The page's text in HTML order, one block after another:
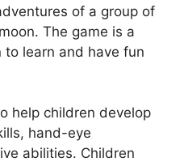
of a group of
The game is a
learn and have fun
help children develop
hand-eye
abilities. Children